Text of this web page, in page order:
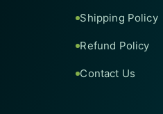
Shipping Policy
Refund Policy
Contact Us